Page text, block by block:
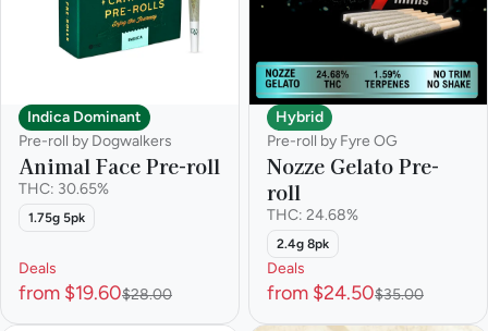
Indica Dominant
Pre-roll by Dogwalkers
Animal Face Pre-roll
THC: 30.65%
1.75g 5pk
Deals
from $19.60$28.00
Hybrid
Pre-roll by Fyre OG
Nozze Gelato Pre-
roll
THC: 24.68%
2.4g 8pk
Deals
from $24.50$35.00